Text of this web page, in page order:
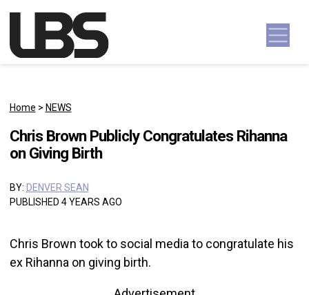
Main Navigation
Home > NEWS
Chris Brown Publicly Congratulates Rihanna
on Giving Birth
BY: DENVER SEAN
PUBLISHED 4 YEARS AGO
Chris Brown took to social media to congratulate his
ex Rihanna on giving birth.